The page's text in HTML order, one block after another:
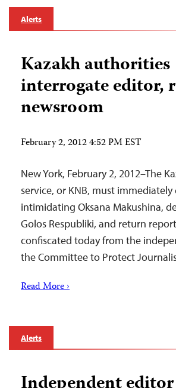
Alerts
Kazakh authorities
interrogate editor,
newsroom
February 2, 2012 4:52 PM EST
New York, February 2, 2012–The
service, or KNB, must immediately
intimidating Oksana Makushina,
Golos Respubliki, and return
confiscated today from the
the Committee to Protect
Read More ›
Alerts